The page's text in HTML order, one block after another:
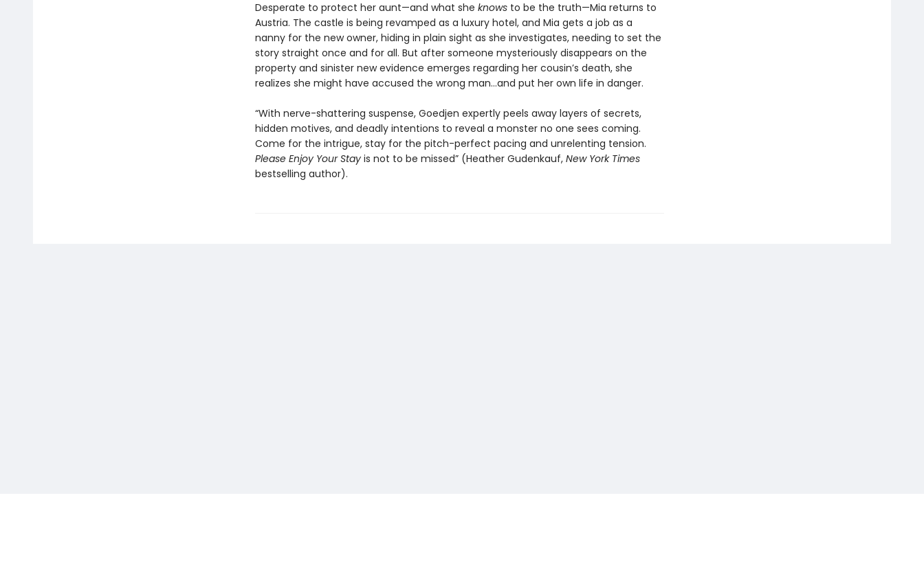
Desperate to protect her aunt—and what she knows to be the truth—Mia returns to
Austria. The castle is being revamped as a luxury hotel, and Mia gets a job as a
nanny for the new owner, hiding in plain sight as she investigates, needing to set the
story straight once and for all. But after someone mysteriously disappears on the
property and sinister new evidence emerges regarding her cousin’s death, she
realizes she might have accused the wrong man...and put her own life in danger.
“With nerve-shattering suspense, Goedjen expertly peels away layers of secrets,
hidden motives, and deadly intentions to reveal a monster no one sees coming.
Come for the intrigue, stay for the pitch-perfect pacing and unrelenting tension.
Please Enjoy Your Stayis not to be missed” (Heather Gudenkauf, New York Times
bestselling author).